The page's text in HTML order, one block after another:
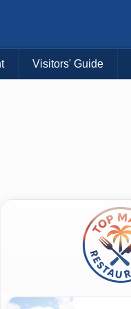
Visitors' Guide